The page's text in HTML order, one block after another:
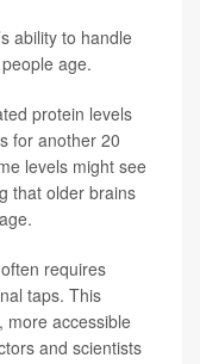
ability to handle
age.
protein levels
for another 20
levels might see
that older brains
requires
taps. This
more accessible
and scientists